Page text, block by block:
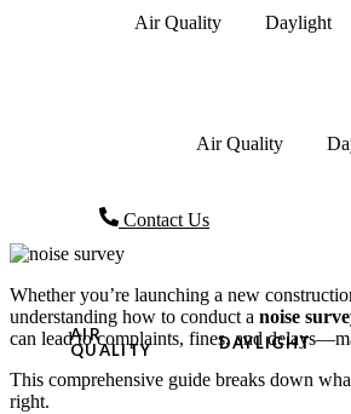
Air Quality Daylight
Air Quality
Contact Us
AIR
QUALITY
DAYLIGHT
Whether you’re launching a new
understanding how to conduct a noise
can lead to complaints, fines, and
This comprehensive guide breaks down
right.